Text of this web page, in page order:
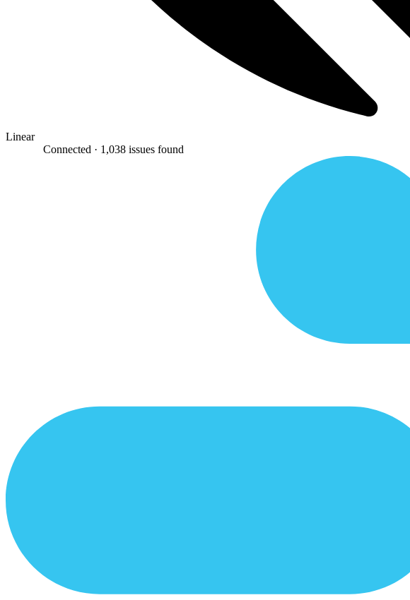
Linear
Connected · 1,038 issues found